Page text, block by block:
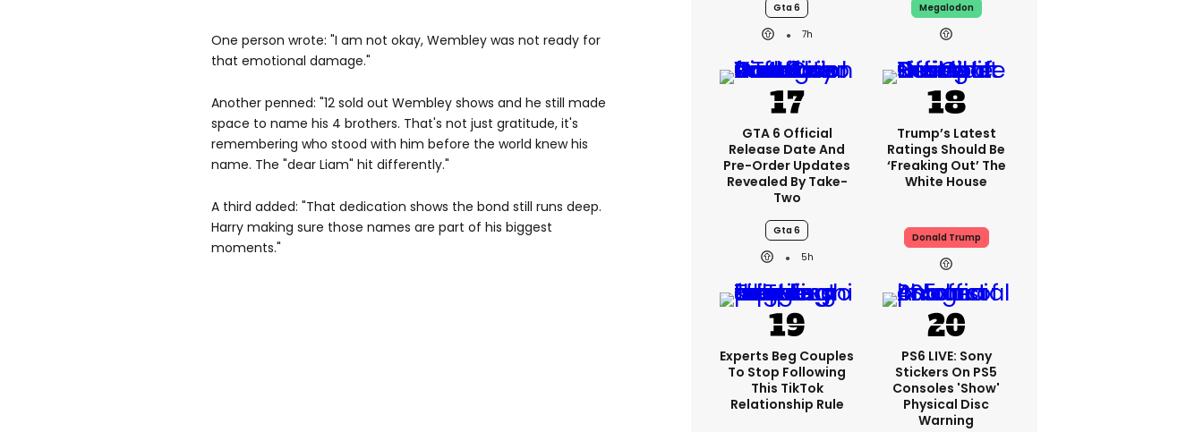
One person wrote: "I am not okay, Wembley was not ready for
that emotional damage."
Another penned: "12 sold out Wembley shows and he still made
space to name his 4 brothers. That's not just gratitude, it's
remembering who stood with him before the world knew his
name. The "dear Liam" hit differently."
A third added: "That dedication shows the bond still runs deep.
Harry making sure those names are part of his biggest
moments."
Gta 6
7h
Megalodon
GTA 6 Official
Release Date And
Pre-Order Updates
Revealed By Take-
Two
Gta 6
5h
Trump’s Latest
Ratings Should Be
‘freaking Out’ The
White House
Donald Trump
Experts Beg Couples
To Stop Following
This TikTok
Relationship Rule
PS6 LIVE: Sony
Stickers On PS5
Consoles 'show'
Physical Disc
Warning